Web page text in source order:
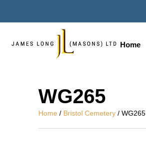
Home
WG265
Home / Bristol Cemetery / WG265